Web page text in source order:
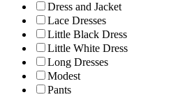
Dress and Jacket
Lace Dresses
Little Black Dress
Little White Dress
Long Dresses
Modest
Pants